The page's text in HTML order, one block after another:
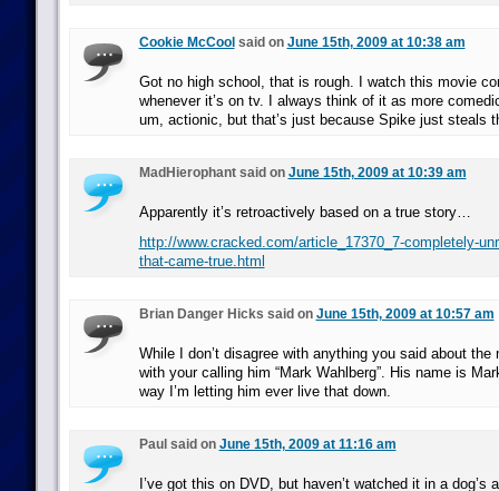
Cookie McCool said on June 15th, 2009 at 10:38 am
Got no high school, that is rough. I watch this movie
whenever it’s on tv. I always think of it as more
um, actionic, but that’s just because Spike just steals
MadHierophant said on June 15th, 2009 at 10:39 am
Apparently it’s retroactively based on a true story…
http://www.cracked.com/article_17370_7-completely-
that-came-true.html
Brian Danger Hicks said on June 15th, 2009 at 10:57 am
While I don’t disagree with anything you said about the
with your calling him “Mark Wahlberg”. His name is
way I’m letting him ever live that down.
Paul said on June 15th, 2009 at 11:16 am
I’ve got this on DVD, but haven’t watched it in a dog’s